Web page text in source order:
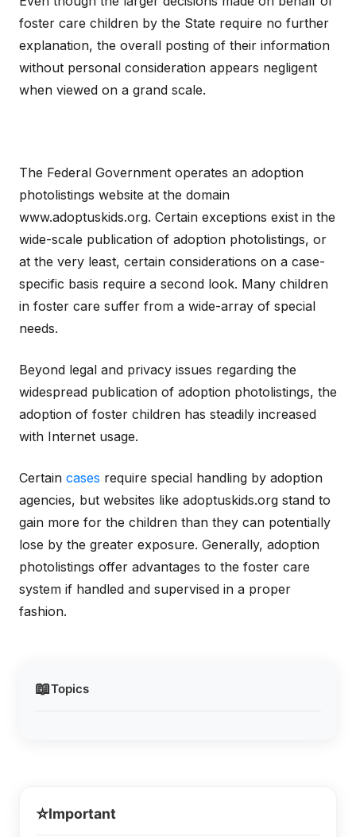
📖Topics
foster care children by the State require no further
explanation, the overall posting of their information
without personal consideration appears negligent
when viewed on a grand scale.
The Federal Government operates an adoption
photolistings website at the domain
www.adoptuskids.org. Certain exceptions exist in the
wide-scale publication of adoption photolistings, or
at the very least, certain considerations on a case-
specific basis require a second look. Many children
in foster care suffer from a wide-array of special
needs.
Beyond legal and privacy issues regarding the
widespread publication of adoption photolistings, the
adoption of foster children has steadily increased
with Internet usage.
Certain cases require special handling by adoption
agencies, but websites like adoptuskids.org stand to
gain more for the children than they can potentially
lose by the greater exposure. Generally, adoption
photolistings offer advantages to the foster care
system if handled and supervised in a proper
fashion.
⭐Important